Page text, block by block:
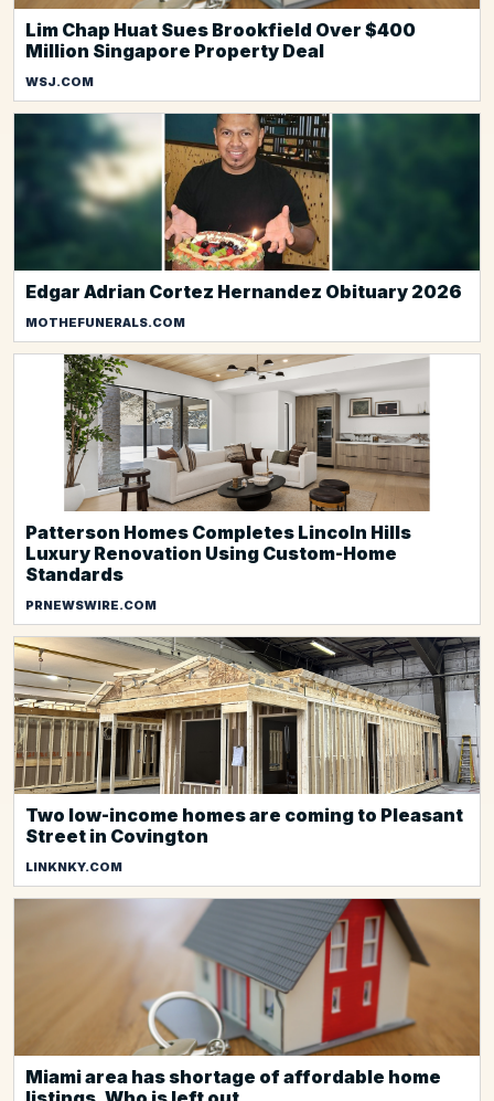
Lim Chap Huat Sues Brookfield Over $400
Million Singapore Property Deal
WSJ.COM
Edgar Adrian Cortez Hernandez Obituary 2026
MOTHEFUNERALS.COM
Patterson Homes Completes Lincoln Hills
Luxury Renovation Using Custom-Home
Standards
PRNEWSWIRE.COM
Two low-income homes are coming to Pleasant
Street in Covington
LINKNKY.COM
Miami area has shortage of affordable home